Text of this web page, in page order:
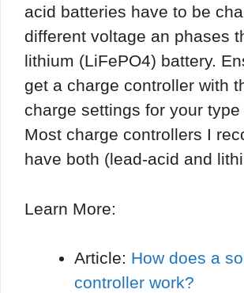
acid batteries have to be
different voltage an phases
lithium (LiFePO4) battery.
get a charge controller with
charge settings for your type
Most charge controllers I
have both (lead-acid and
Learn More:
Article: How does a
controller work?